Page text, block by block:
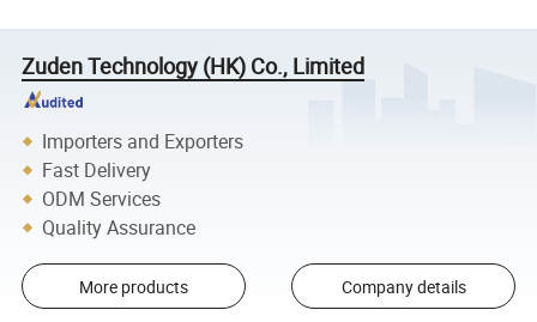
Zuden Technology (HK) Co., Limited
Importers and Exporters
Fast Delivery
ODM Services
Quality Assurance
More products Company details